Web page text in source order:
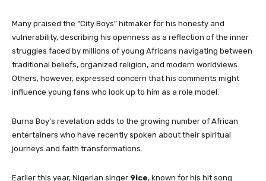
Many praised the “City Boys” hitmaker for his honesty and
vulnerability, describing his openness as a reflection of the inner
struggles faced by millions of young Africans navigating between
traditional beliefs, organized religion, and modern worldviews.
Others, however, expressed concern that his comments might
influence young fans who look up to him as a role model.
Burna Boy’s revelation adds to the growing number of African
entertainers who have recently spoken about their spiritual
journeys and faith transformations.
Earlier this year, Nigerian singer 9ice, known for his hit song